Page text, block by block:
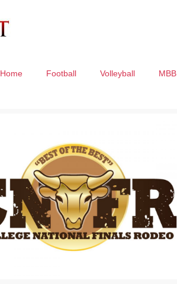
Home Football Volleyball MBB